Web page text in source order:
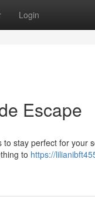
Login
Escape
stay perfect for your
to https://